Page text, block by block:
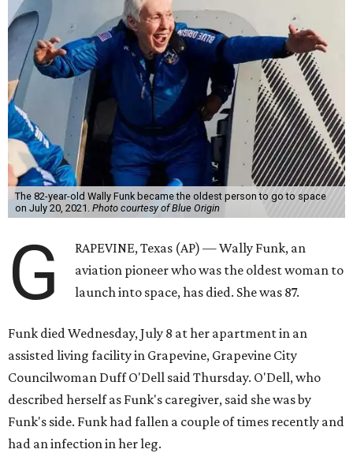
The 82-year-old Wally Funk became the oldest person to go to space
on July 20, 2021. Photo courtesy of Blue Origin
G
RAPEVINE, Texas (AP) — Wally Funk, an
aviation pioneer who was the oldest woman to
launch into space, has died. She was 87.
Funk died Wednesday, July 8 at her apartment in an
assisted living facility in Grapevine, Grapevine City
Councilwoman Duff O'Dell said Thursday. O'Dell, who
described herself as Funk's caregiver, said she was by
Funk's side. Funk had fallen a couple of times recently and
had an infection in her leg.